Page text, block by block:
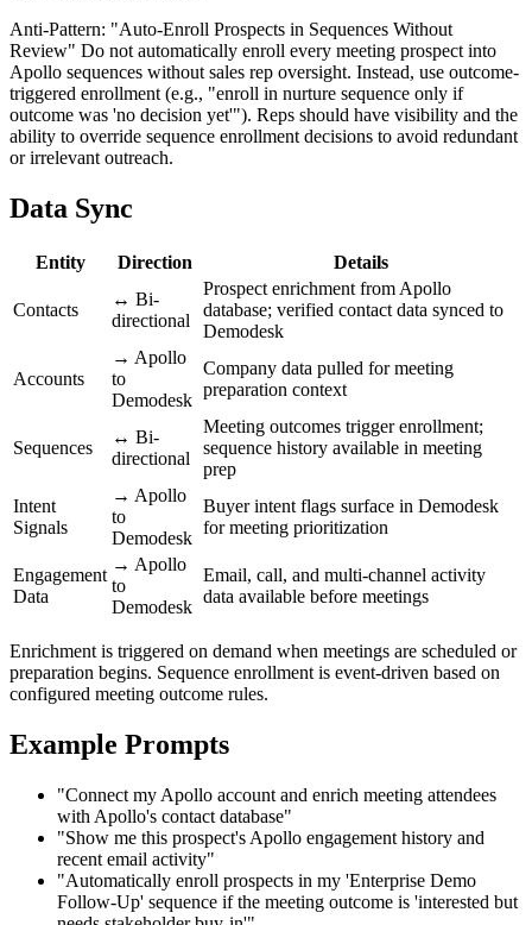
Anti-Pattern: "Auto-Enroll Prospects in Sequences Without
Review" Do not automatically enroll every meeting prospect into
Apollo sequences without sales rep oversight. Instead, use outcome-
triggered enrollment (e.g., "enroll in nurture sequence only if
outcome was 'no decision yet'"). Reps should have visibility and the
ability to override sequence enrollment decisions to avoid redundant
or irrelevant outreach.
Data Sync
Entity Direction Details
Contacts
↔ Bi-
directional
Prospect enrichment from Apollo
database; verified contact data synced to
Demodesk
Accounts
→ Apollo
to
Demodesk
Company data pulled for meeting
preparation context
Sequences
↔ Bi-
directional
Meeting outcomes trigger enrollment;
sequence history available in meeting
prep
Intent
Signals
→ Apollo
to
Demodesk
Buyer intent flags surface in Demodesk
for meeting prioritization
Engagement
Data
→ Apollo
to
Demodesk
Email, call, and multi-channel activity
data available before meetings
Enrichment is triggered on demand when meetings are scheduled or
preparation begins. Sequence enrollment is event-driven based on
configured meeting outcome rules.
Example Prompts
"Connect my Apollo account and enrich meeting attendees
with Apollo's contact database"
"Show me this prospect's Apollo engagement history and
recent email activity"
"Automatically enroll prospects in my 'Enterprise Demo
Follow-Up' sequence if the meeting outcome is 'interested but